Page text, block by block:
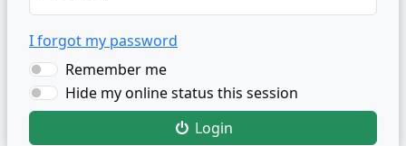
I forgot my password
Remember me
Hide my online status this session
Login